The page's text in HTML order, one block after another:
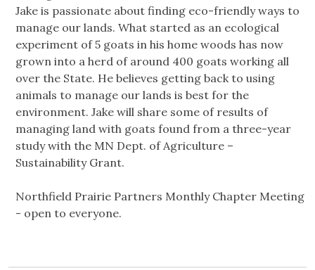
Jake is passionate about finding eco-friendly ways to
manage our lands. What started as an ecological
experiment of 5 goats in his home woods has now
grown into a herd of around 400 goats working all
over the State. He believes getting back to using
animals to manage our lands is best for the
environment. Jake will share some of results of
managing land with goats found from a three-year
study with the MN Dept. of Agriculture –
Sustainability Grant.
Northfield Prairie Partners Monthly Chapter Meeting
- open to everyone.